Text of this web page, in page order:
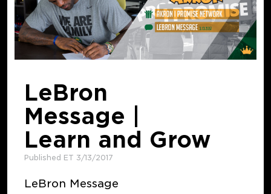
LeBron
Message |
Learn and Grow
Published ET 3/13/2017
LeBron Message